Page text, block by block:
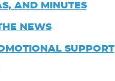
AND MINUTES
NEWS
SUPPORT